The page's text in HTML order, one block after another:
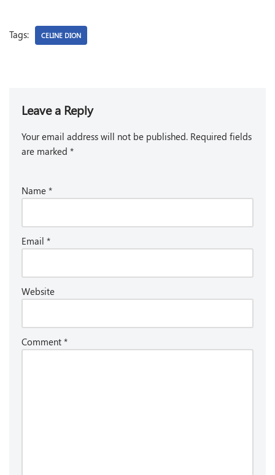
Tags: CELINE DION
Leave a Reply
Your email address will not be published. Required fields
are marked *
Name *
Email *
Website
Comment *